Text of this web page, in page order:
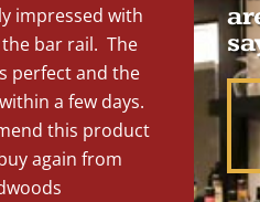
impressed with
bar rail. The
perfect and the
a few days.
this product
again from